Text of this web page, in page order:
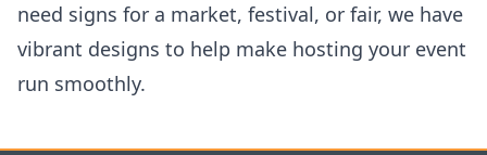
need signs for a market, festival, or fair, we have
vibrant designs to help make hosting your event
run smoothly.